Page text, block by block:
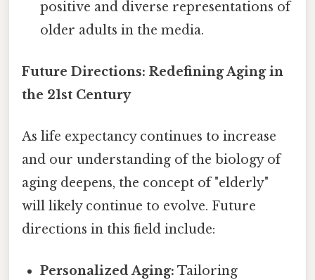
positive and diverse representations of
older adults in the media.
Future Directions: Redefining Aging in
the 21st Century
As life expectancy continues to increase
and our understanding of the biology of
aging deepens, the concept of "elderly"
will likely continue to evolve. Future
directions in this field include:
Personalized Aging: Tailoring